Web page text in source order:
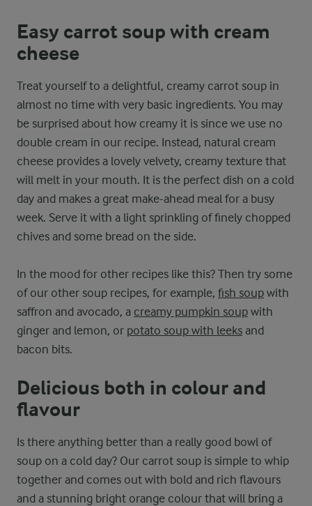
Easy carrot soup with cream
cheese
Treat yourself to a delightful, creamy carrot soup in
almost no time with very basic ingredients. You may
be surprised about how creamy it is since we use no
double cream in our recipe. Instead, natural cream
cheese provides a lovely velvety, creamy texture that
will melt in your mouth. It is the perfect dish on a cold
day and makes a great make-ahead meal for a busy
week. Serve it with a light sprinkling of finely chopped
chives and some bread on the side.
In the mood for other recipes like this? Then try some
of our other soup recipes, for example, fish soup with
saffron and avocado, a creamy pumpkin soup with
ginger and lemon, or potato soup with leeks and
bacon bits.
Delicious both in colour and
flavour
Is there anything better than a really good bowl of
soup on a cold day? Our carrot soup is simple to whip
together and comes out with bold and rich flavours
and a stunning bright orange colour that will bring a